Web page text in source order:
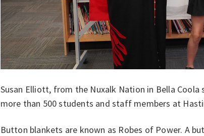
Susan Elliott, from the Nuxalk Nation in Bella
more than 500 students and staff members at
Button blankets are known as Robes of Power. A